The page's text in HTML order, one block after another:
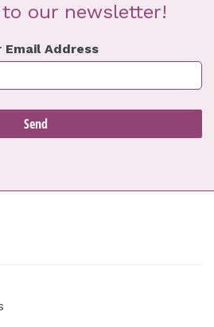
our newsletter!
Email Address